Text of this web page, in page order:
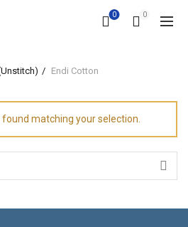
0 0
Endi Cotton
matching your selection.